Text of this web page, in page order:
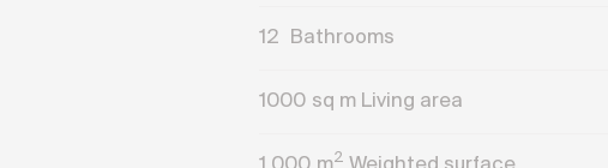
12 Bathrooms
1000 sq m Living area
2